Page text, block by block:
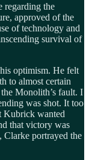
regarding the
approved of the
of technology and
survival of
optimism. He felt
to almost certain
Monolith’s fault. I
was shot. It too
Kubrick wanted
that victory was
Clarke portrayed the